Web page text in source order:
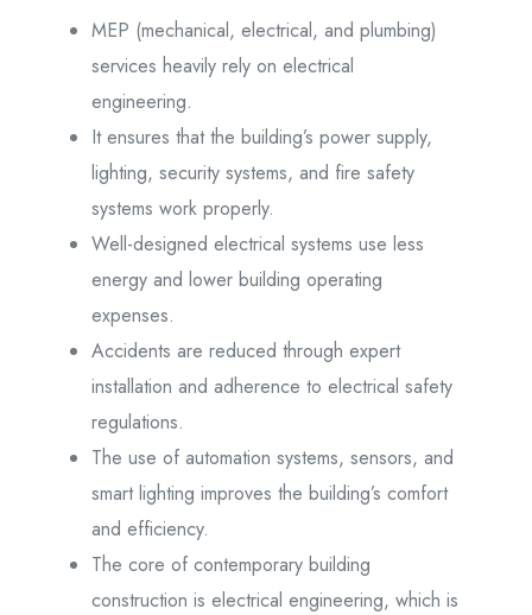
MEP (mechanical, electrical, and plumbing)
services heavily rely on electrical
engineering.
It ensures that the building’s power supply,
lighting, security systems, and fire safety
systems work properly.
Well-designed electrical systems use less
energy and lower building operating
expenses.
Accidents are reduced through expert
installation and adherence to electrical safety
regulations.
The use of automation systems, sensors, and
smart lighting improves the building’s comfort
and efficiency.
The core of contemporary building
construction is electrical engineering, which is